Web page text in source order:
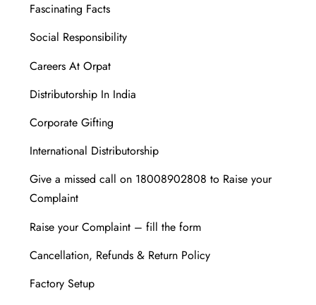
Fascinating Facts
Social Responsibility
Careers At Orpat
Distributorship In India
Corporate Gifting
International Distributorship
Give a missed call on 18008902808 to Raise your
Complaint
Raise your Complaint – fill the form
Cancellation, Refunds & Return Policy
Factory Setup